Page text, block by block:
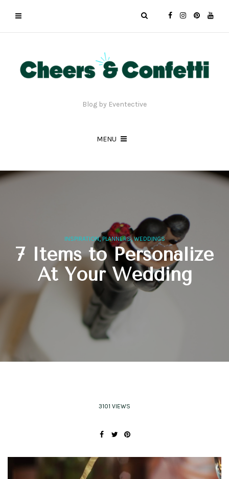
Blog by Eventective
MENU
INSPIRATION, PLANNERS,WEDDINGS
7 Items to Personalize
At Your Wedding
3101 VIEWS